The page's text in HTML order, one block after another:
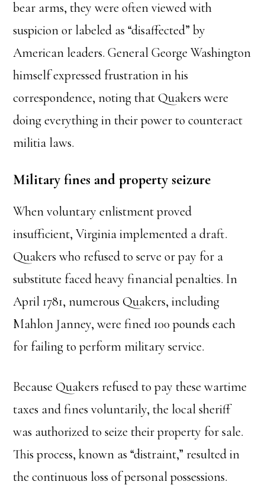
bear arms, they were often viewed with
suspicion or labeled as “disaffected” by
American leaders. General George Washington
himself expressed frustration in his
correspondence, noting that Quakers were
doing everything in their power to counteract
militia laws.
Military fines and property seizure
When voluntary enlistment proved
insufficient, Virginia implemented a draft.
Quakers who refused to serve or pay for a
substitute faced heavy financial penalties. In
April 1781, numerous Quakers, including
Mahlon Janney, were fined 100 pounds each
for failing to perform military service.
Because Quakers refused to pay these wartime
taxes and fines voluntarily, the local sheriff
was authorized to seize their property for sale.
This process, known as “distraint,” resulted in
the continuous loss of personal possessions.